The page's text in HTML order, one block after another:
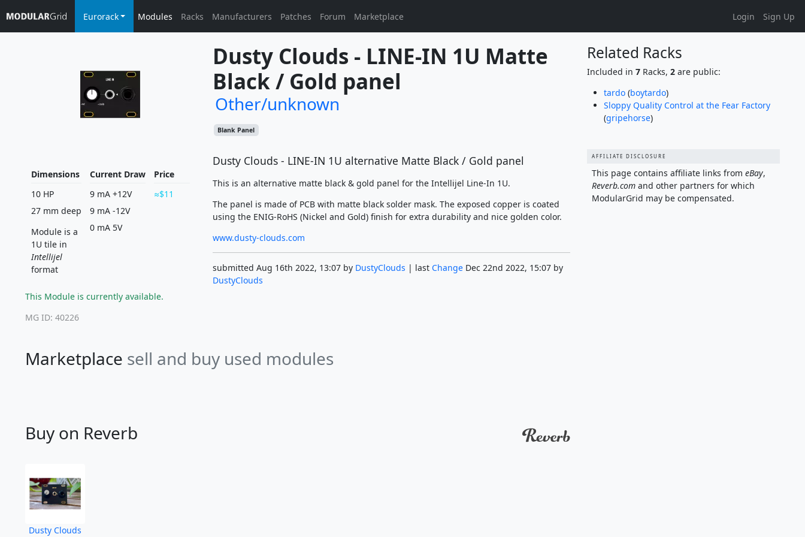
Eurorack Modules Racks Manufacturers Patches Forum Marketplace Login Sign Up
Dusty Clouds - LINE-IN 1U Matte
Black / Gold panel
Other/unknown
Blank Panel
Dimensions
10 HP
27 mm deep
Module is a
1U tile in
Intellijel
format
Current Draw
9 mA +12V
9 mA -12V
0 mA 5V
Price
$11
This Module is currently available.
MG ID: 40226
Dusty Clouds - LINE-IN 1U alternative Matte Black / Gold panel
This is an alternative matte black & gold panel for the Intellijel Line-In 1U.
The panel is made of PCB with matte black solder mask. The exposed copper is coated
using the ENIG-RoHS (Nickel and Gold) finish for extra durability and nice golden color.
www.dusty-clouds.com
submitted Aug 16th 2022, 13:07 by DustyClouds | last ChangeDec 22nd 2022, 15:07 by
DustyClouds
Marketplace sell and buy used modules
Buy on Reverb
Dusty Clouds
Related Racks
Included in 7Racks, 2are public:
tardo(boytardo)
Sloppy Quality Control at the Fear Factory
(gripehorse)
AFFILIATE DISCLOSURE
This page contains affiliate links from eBay,
Reverb.comand other partners for which
ModularGrid may be compensated.